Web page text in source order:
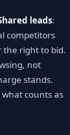
leads:
competitors
the right to bid.
not
stands.
counts as